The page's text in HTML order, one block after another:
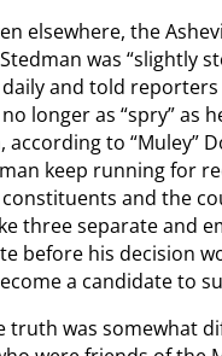
elsewhere, the
was “slightly
and told
longer as “spry” as
to “Muley”
keep running for
and the
three separate and
before his decision
a candidate to
truth was somewhat